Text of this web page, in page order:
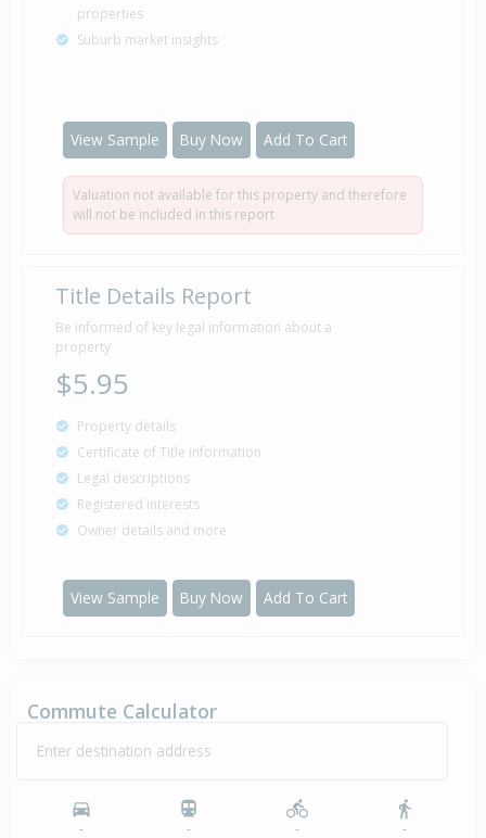
1978 Property Built
properties
Suburb market insights
View Sample Buy Now Add To Cart
Valuation not available for this property and therefore
will not be included in this report
Title Details Report
Be informed of key legal information about a
property
$5.95
Property details
Certificate of Title information
Legal descriptions
Registered interests
Owner details and more
View Sample Buy Now Add To Cart
Commute Calculator
Enter destination address
- - - -